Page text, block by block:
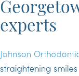
experts
Johnson
straightening